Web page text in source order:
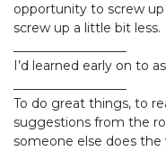
opportunity to screw
screw up a little bit less.
I’d learned early on to
To do great things, to
suggestions from the
someone else does the